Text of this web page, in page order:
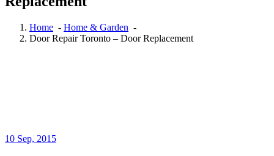
Home - Home & Garden -
Door Repair Toronto – Door Replacement
10 Sep, 2015